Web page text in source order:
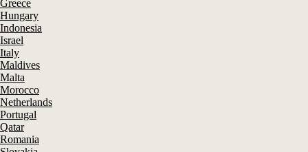
Greece
Hungary
Indonesia
Israel
Italy
Maldives
Malta
Morocco
Netherlands
Portugal
Qatar
Romania